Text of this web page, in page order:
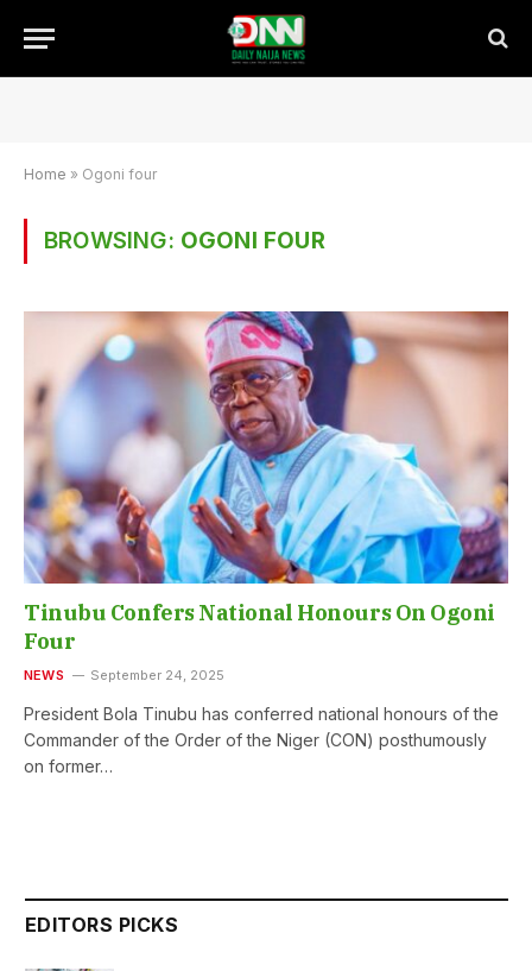
Home » Ogoni four
BROWSING: OGONI FOUR
Tinubu Confers National Honours On Ogoni
Four
NEWS September 24, 2025
President Bola Tinubu has conferred national honours of the
Commander of the Order of the Niger (CON) posthumously
on former…
EDITORS PICKS